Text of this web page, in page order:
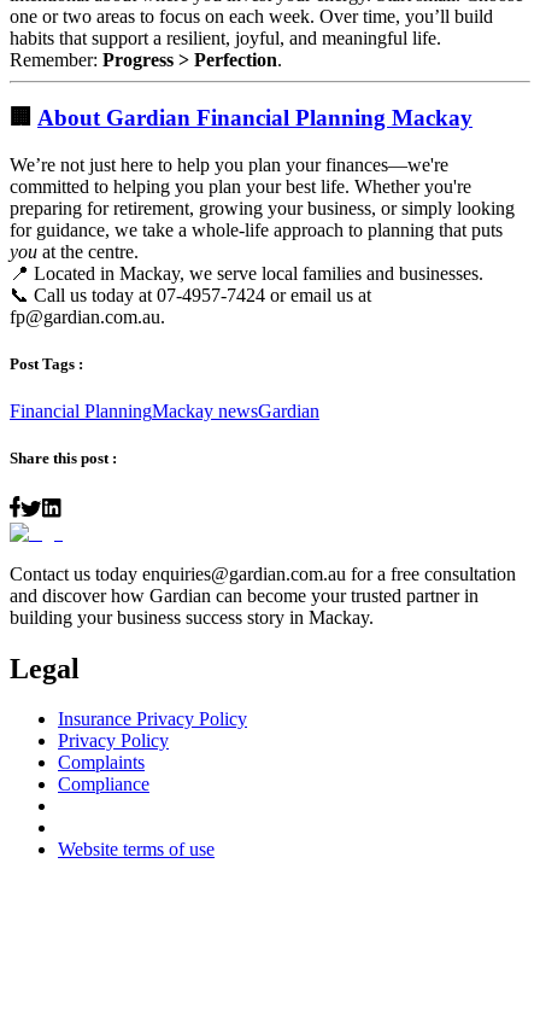
one or two areas to focus on each week. Over time, you’ll build
habits that support a resilient, joyful, and meaningful life.
Remember: Progress > Perfection.
🏢 About Gardian Financial Planning Mackay
We’re not just here to help you plan your finances—we're
committed to helping you plan your best life. Whether you're
preparing for retirement, growing your business, or simply looking
for guidance, we take a whole-life approach to planning that puts
you at the centre.
📍 Located in Mackay, we serve local families and businesses.
📞 Call us today at 07-4957-7424 or email us at
fp@gardian.com.au.
Post Tags :
Financial PlanningMackay newsGardian
Share this post :
Contact us today enquiries@gardian.com.au for a free consultation
and discover how Gardian can become your trusted partner in
building your business success story in Mackay.
Legal
Insurance Privacy Policy
Privacy Policy
Complaints
Compliance
Website terms of use